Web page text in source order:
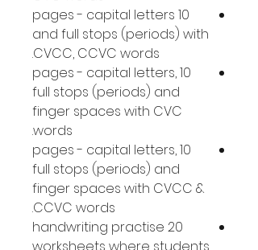
10 pages - capital letters
and full stops (periods) with
CVCC, CCVC words.
10 pages - capital letters,
full stops (periods) and
finger spaces with CVC
words.
10 pages - capital letters,
full stops (periods) and
finger spaces with CVCC &
CCVC words.
20 handwriting practise